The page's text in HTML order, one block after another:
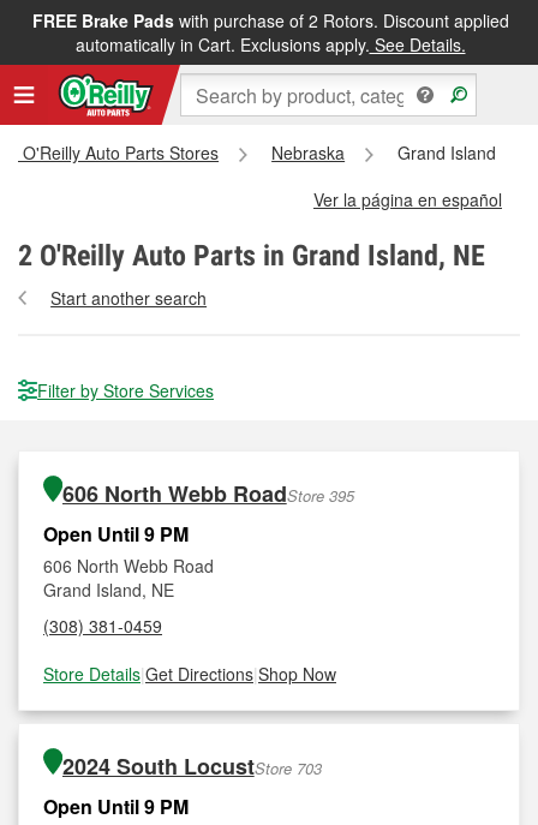
FREE Brake Padswith purchase of 2 Rotors. Discount applied
automatically in Cart. Exclusions apply. See Details.
All O'Reilly Auto Parts Stores Nebraska
Grand Island
Ver la página en español
2 O'Reilly Auto Parts in Grand Island, NE
Start another search
Filter by Store Services
606 North Webb RoadStore 395
Open Until 9 PM
606 North Webb Road
Grand Island, NE
(308) 381-0459
Store Details|Get Directions|Shop Now
2024 South LocustStore 703
Open Until 9 PM